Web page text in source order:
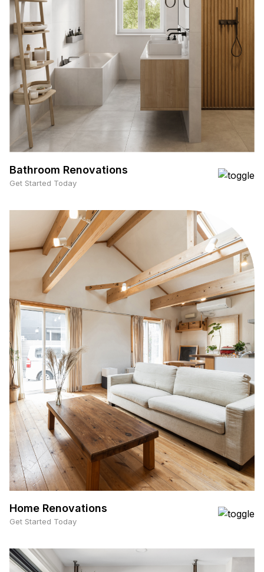
Bathroom Renovations
Get Started Today
Home Renovations
Get Started Today